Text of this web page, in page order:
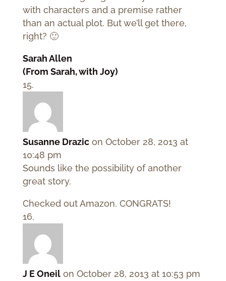
with characters and a premise rather
than an actual plot. But we’ll get there,
right? 🙂
Sarah Allen
(From Sarah, with Joy)
Susanne Drazic on October 28, 2013 at
10:48 pm
Sounds like the possibility of another
great story.
Checked out Amazon. CONGRATS!
J E Oneil on October 28, 2013 at 10:53 pm